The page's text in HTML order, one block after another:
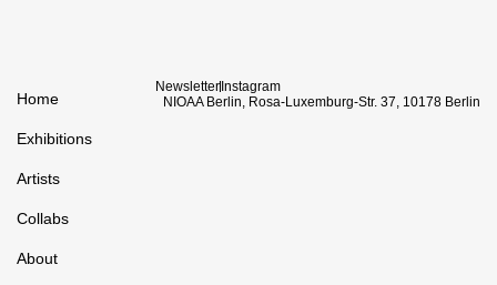
Home
Exhibitions
Artists
Collabs
About
Newsletter Instagram
NIOAA Berlin, Rosa-Luxemburg-Str. 37, 10178 Berlin